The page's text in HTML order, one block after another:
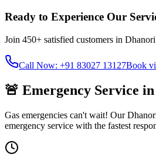
Ready to Experience Our
Join 450+ satisfied customers in Dhanori
Call Now: +91 83027 13127Book
🚨 Emergency Service in
Gas emergencies can't wait! Our
emergency service with the fastest